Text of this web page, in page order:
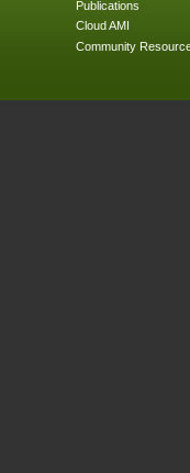
Publications
Cloud AMI
Community